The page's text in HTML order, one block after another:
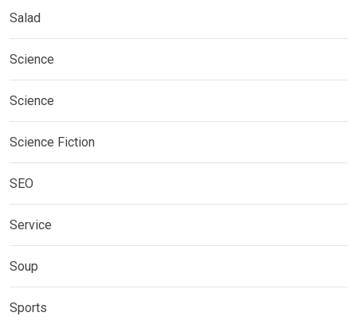
Salad
Science
Science
Science Fiction
SEO
Service
Soup
Sports